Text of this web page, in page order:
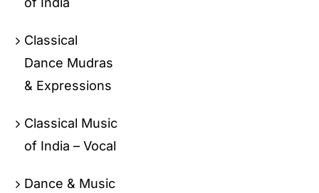
Classical
Dance Mudras
& Expressions
Classical Music
of India – Vocal
Dance & Music